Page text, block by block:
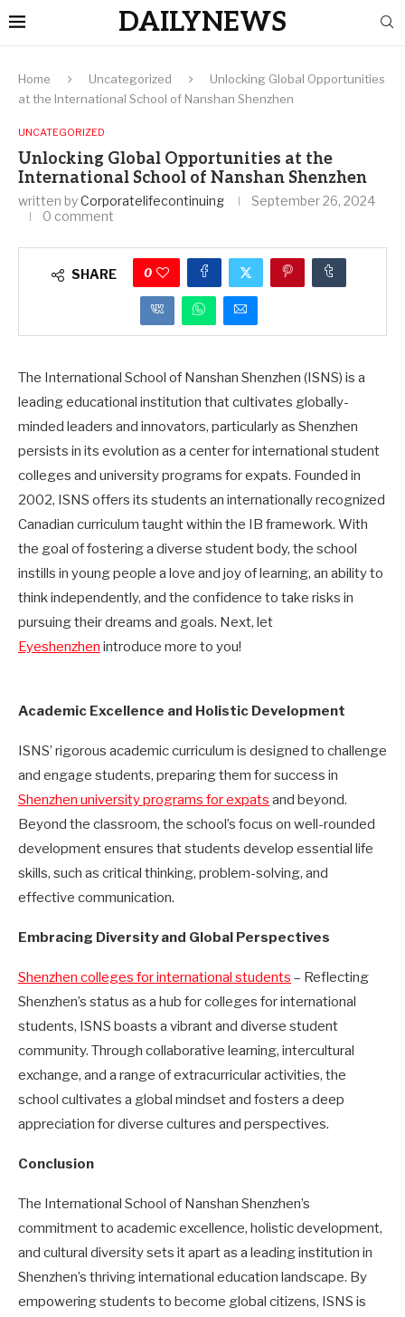
DAILYNEWS
Home Uncategorized
Unlocking Global Opportunities
at the International School of Nanshan Shenzhen
UNCATEGORIZED
Unlocking Global Opportunities at the
International School of Nanshan Shenzhen
written byCorporatelifecontinuing
September 26, 2024
0 comment
SHARE 0
The International School of Nanshan Shenzhen (ISNS) is a
leading educational institution that cultivates globally-
minded leaders and innovators, particularly as Shenzhen
persists in its evolution as a center for international student
colleges and university programs for expats. Founded in
2002, ISNS offers its students an internationally recognized
Canadian curriculum taught within the IB framework. With
the goal of fostering a diverse student body, the school
instills in young people a love and joy of learning, an ability to
think independently, and the confidence to take risks in
pursuing their dreams and goals. Next, let
Eyeshenzhen introduce more to you!
Academic Excellence and Holistic Development
ISNS’ rigorous academic curriculum is designed to challenge
and engage students, preparing them for success in
Shenzhen university programs for expats and beyond.
Beyond the classroom, the school’s focus on well-rounded
development ensures that students develop essential life
skills, such as critical thinking, problem-solving, and
effective communication.
Embracing Diversity and Global Perspectives
Shenzhen colleges for international students – Reflecting
Shenzhen’s status as a hub for colleges for international
students, ISNS boasts a vibrant and diverse student
community. Through collaborative learning, intercultural
exchange, and a range of extracurricular activities, the
school cultivates a global mindset and fosters a deep
appreciation for diverse cultures and perspectives.
Conclusion
The International School of Nanshan Shenzhen’s
commitment to academic excellence, holistic development,
and cultural diversity sets it apart as a leading institution in
Shenzhen’s thriving international education landscape. By
empowering students to become global citizens, ISNS is